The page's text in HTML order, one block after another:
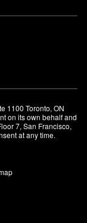
1100 Toronto, ON
on its own behalf and
7, San Francisco,
at any time.